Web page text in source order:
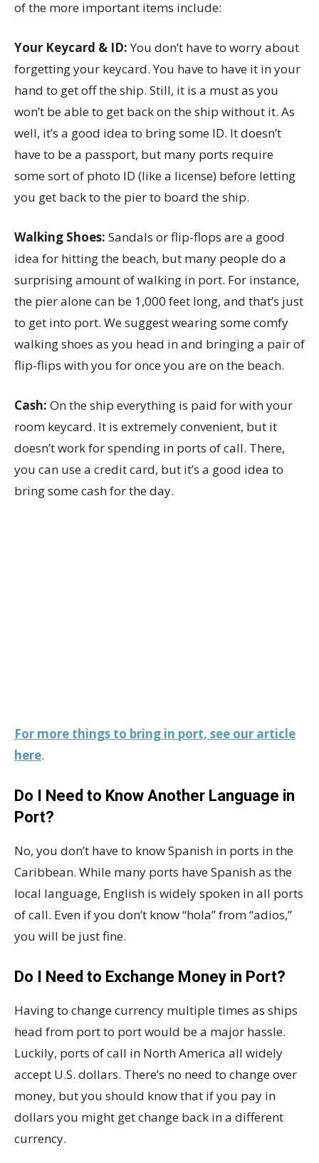
of the more important items include:
Your Keycard & ID:You don’t have to worry about
forgetting your keycard. You have to have it in your
hand to get off the ship. Still, it is a must as you
won’t be able to get back on the ship without it. As
well, it’s a good idea to bring some ID. It doesn’t
have to be a passport, but many ports require
some sort of photo ID (like a license) before letting
you get back to the pier to board the ship.
Walking Shoes: Sandals or flip-flops are a good
idea for hitting the beach, but many people do a
surprising amount of walking in port. For instance,
the pier alone can be 1,000 feet long, and that’s just
to get into port. We suggest wearing some comfy
walking shoes as you head in and bringing a pair of
flip-flips with you for once you are on the beach.
Cash: On the ship everything is paid for with your
room keycard. It is extremely convenient, but it
doesn’t work for spending in ports of call. There,
you can use a credit card, but it’s a good idea to
bring some cash for the day.
For more things to bring in port, see our article
here.
Do I Need to Know Another Language in
Port?
No, you don’t have to know Spanish in ports in the
Caribbean. While many ports have Spanish as the
local language, English is widely spoken in all ports
of call. Even if you don’t know “hola” from “adios,”
you will be just fine.
Do I Need to Exchange Money in Port?
Having to change currency multiple times as ships
head from port to port would be a major hassle.
Luckily, ports of call in North America all widely
accept U.S. dollars. There’s no need to change over
money, but you should know that if you pay in
dollars you might get change back in a different
currency.